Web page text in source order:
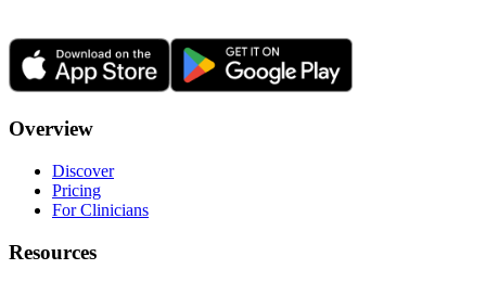
Overview
Discover
Pricing
For Clinicians
Resources